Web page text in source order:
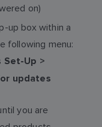
on)
up box within a
following menu:
Set-Up >
updates
you are